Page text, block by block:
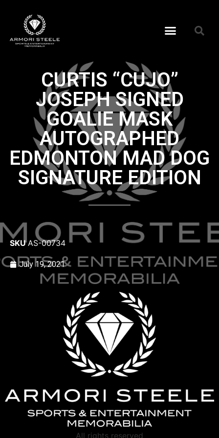
CURTIS “CUJO”
JOSEPH SIGNED
GOALIE MASK
AUTOGRAPHED
EDMONTON MAD DOG
SIGNATURE EDITION
SKUAS-00734
July 19, 2021
All rights reserved